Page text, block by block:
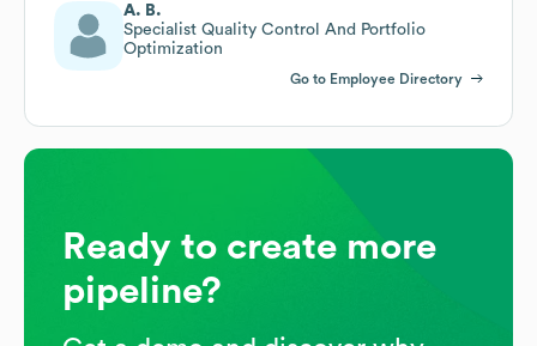
A. B.
Specialist Quality Control And Portfolio
Optimization
Go to Employee Directory
Ready to create more
pipeline?